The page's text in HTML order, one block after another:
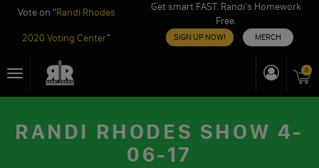
Vote on "Randi Rhodes
2020 Voting Center"
Get smart FAST. Randi’s Homework
Free.
SIGN UP NOW! MERCH
toToggle
navigation
0
RANDI RHODES SHOW 4-
06-17